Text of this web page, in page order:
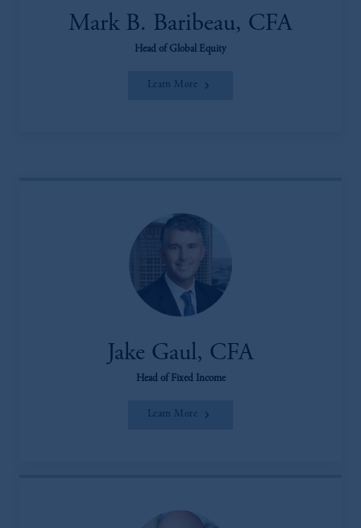
Mark B. Baribeau, CFA
Head of Global Equity
Learn More
Jake Gaul, CFA
Head of Fixed Income
Learn More